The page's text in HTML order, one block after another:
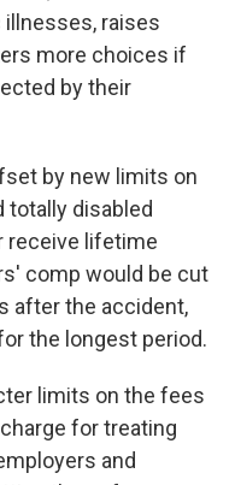
raises
more choices if
by their
by new limits on
totally disabled
receive lifetime
comp would be cut
after the accident,
the longest period.
limits on the fees
for treating
and